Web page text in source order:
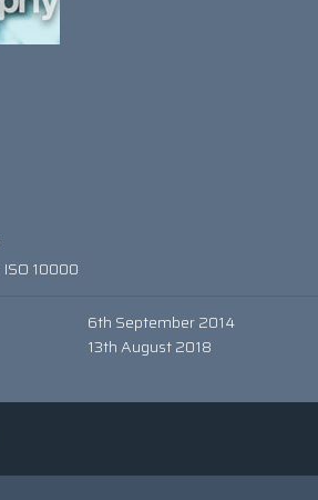
ISO 10000
6th September 2014
13th August 2018